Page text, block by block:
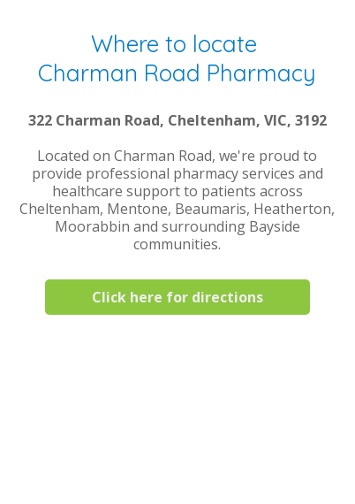
Where to locate
Charman Road Pharmacy
Click here for directions
322 Charman Road, Cheltenham, VIC, 3192
Located on Charman Road, we're proud to
provide professional pharmacy services and
healthcare support to patients across
Cheltenham, Mentone, Beaumaris, Heatherton,
Moorabbin and surrounding Bayside
communities.